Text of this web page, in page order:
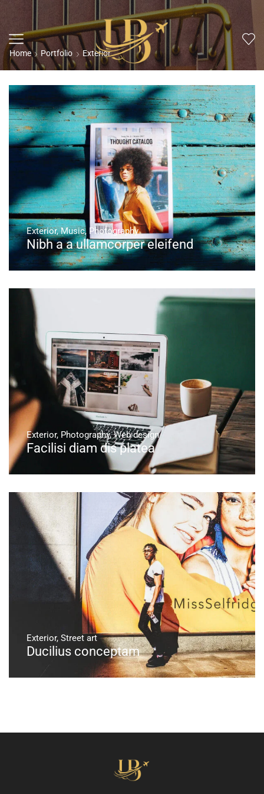
Home Portfolio Exterior
Exterior,Music, Photography
Nibh a a ullamcorper eleifend
Exterior, Photography,Web-design
Facilisi diam dis platea
Exterior, Street art
Ducilius conceptam